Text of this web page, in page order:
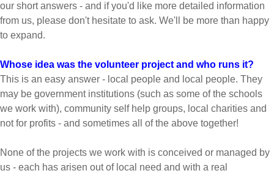
our short answers - and if you'd like more detailed information
from us, please don't hesitate to ask. We'll be more than happy
to expand.
Whose idea was the volunteer project and who runs it?
This is an easy answer - local people and local people. They
may be government institutions (such as some of the schools
we work with), community self help groups, local charities and
not for profits - and sometimes all of the above together!
None of the projects we work with is conceived or managed by
us - each has arisen out of local need and with a real